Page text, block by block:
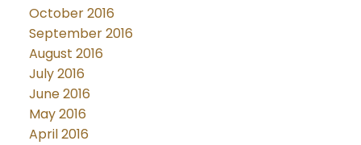
October 2016
September 2016
August 2016
July 2016
June 2016
May 2016
April 2016